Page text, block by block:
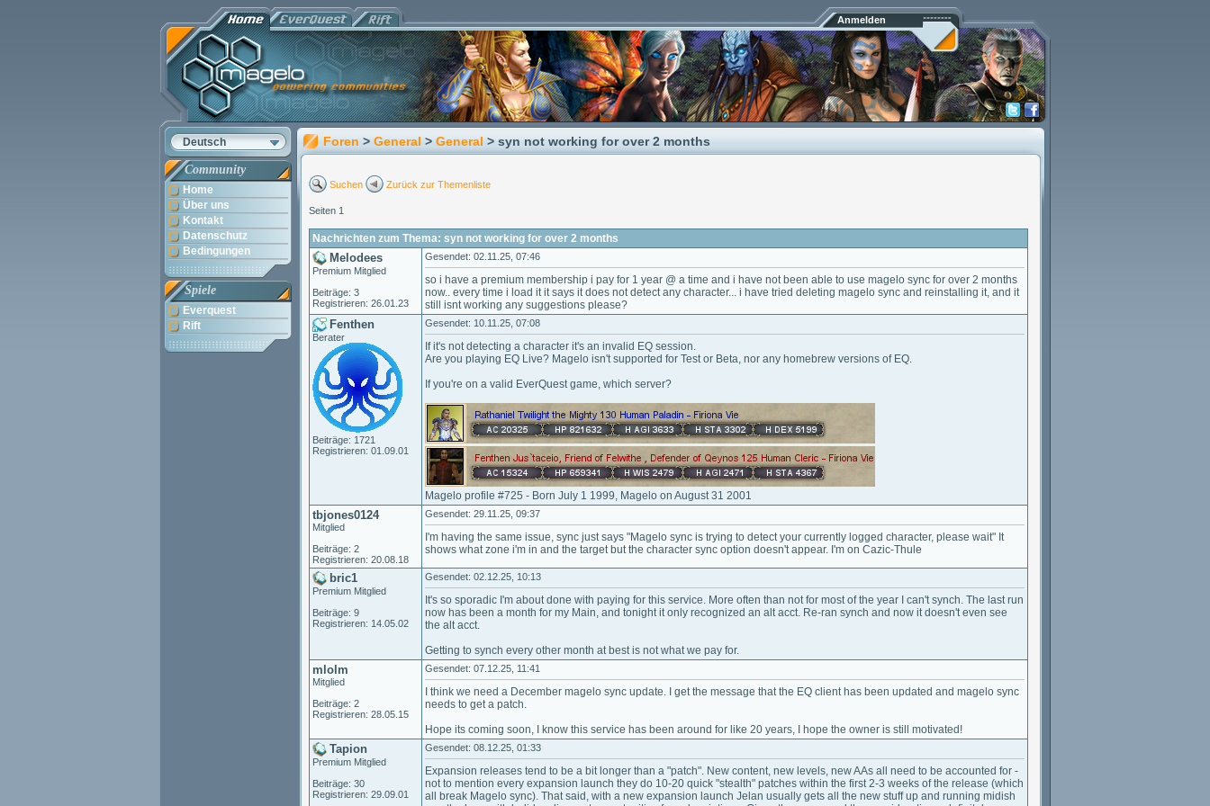
Anmelden
Deutsch
Community
Home
Über uns
Kontakt
Datenschutz
Bedingungen
Spiele
Everquest
Rift
Foren > General > General > syn not working for over 2 months
Suchen Zurück zur Themenliste
Seiten 1
Nachrichten zum Thema: syn not working for over 2 months
Melodees
Premium Mitglied
Beiträge: 3
Registrieren: 26.01.23
Gesendet: 02.11.25, 07:46
so i have a premium membership i pay for 1 year @ a time and i have not been able to use magelo sync for over 2 months
now.. every time i load it it says it does not detect any character... i have tried deleting magelo sync and reinstalling it, and it
still isnt working any suggestions please?
Fenthen
Berater
Beiträge: 1721
Registrieren: 01.09.01
Gesendet: 10.11.25, 07:08
If it's not detecting a character it's an invalid EQ session.
Are you playing EQ Live? Magelo isn't supported for Test or Beta, nor any homebrew versions of EQ.
If you're on a valid EverQuest game, which server?
Magelo profile #725 - Born July 1 1999, Magelo on August 31 2001
tbjones0124
Mitglied
Beiträge: 2
Registrieren: 20.08.18
Gesendet: 29.11.25, 09:37
I'm having the same issue, sync just says "Magelo sync is trying to detect your currently logged character, please wait" It
shows what zone i'm in and the target but the character sync option doesn't appear. I'm on Cazic-Thule
bric1
Premium Mitglied
Beiträge: 9
Registrieren: 14.05.02
Gesendet: 02.12.25, 10:13
It's so sporadic I'm about done with paying for this service. More often than not for most of the year I can't synch. The last run
now has been a month for my Main, and tonight it only recognized an alt acct. Re-ran synch and now it doesn't even see
the alt acct.
Getting to synch every other month at best is not what we pay for.
mlolm
Mitglied
Beiträge: 2
Registrieren: 28.05.15
Gesendet: 07.12.25, 11:41
I think we need a December magelo sync update. I get the message that the EQ client has been updated and magelo sync
needs to get a patch.
Hope its coming soon, I know this service has been around for like 20 years, I hope the owner is still motivated!
Tapion
Premium Mitglied
Beiträge: 30
Registrieren: 29.09.01
Gesendet: 08.12.25, 01:33
Expansion releases tend to be a bit longer than a "patch". New content, new levels, new AAs all need to be accounted for -
not to mention every expansion launch they do 10-20 quick "stealth" patches within the first 2-3 weeks of the release (which
all break Magelo sync). That said, with a new expansion launch Jelan usually gets all the new stuff up and running midish